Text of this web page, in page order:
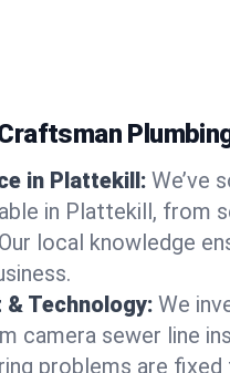
in Plattekill: We’ve
in Plattekill, from
local knowledge
& Technology: We
camera sewer line
problems are